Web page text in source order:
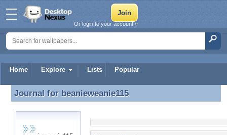
Home Explore Lists Popular
Or login to your account »
Journal for beanieweanie115
Journal for beanieweanie115